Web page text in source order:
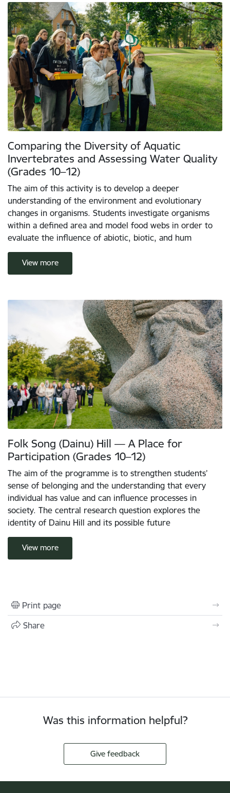
Comparing the Diversity of Aquatic
Invertebrates and Assessing Water Quality
(Grades 10–12)
The aim of this activity is to develop a deeper
understanding of the environment and evolutionary
changes in organisms. Students investigate organisms
within a defined area and model food webs in order to
evaluate the influence of abiotic, biotic, and hum
View more
Folk Song (Dainu) Hill — A Place for
Participation (Grades 10–12)
The aim of the programme is to strengthen students’
sense of belonging and the understanding that every
individual has value and can influence processes in
society. The central research question explores the
identity of Dainu Hill and its possible future
View more
Print page
Share
Was this information helpful?
Give feedback